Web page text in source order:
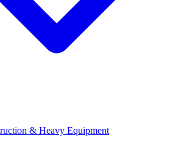
& Heavy Equipment